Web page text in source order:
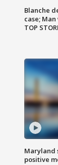
Blanche
case;
TOP
Maryland
positive